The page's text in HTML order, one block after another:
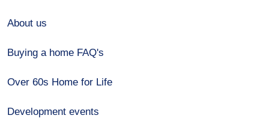
About us
Buying a home FAQ's
Over 60s Home for Life
Development events